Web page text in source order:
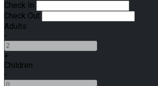
Check In
Check Out
Adults
-
+
Children
-